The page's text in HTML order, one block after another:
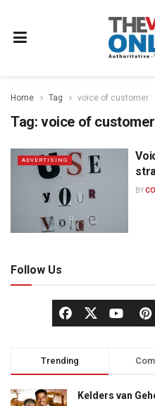
Home Tag voice of customer
Tag: voice of customer
ADVERTISING
BY
Follow Us
Trending
Kelders van